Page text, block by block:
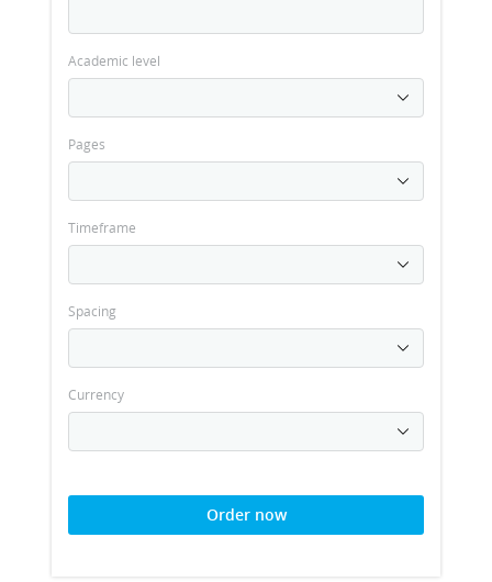
Academic level
Pages
Timeframe
Spacing
Currency
Order now